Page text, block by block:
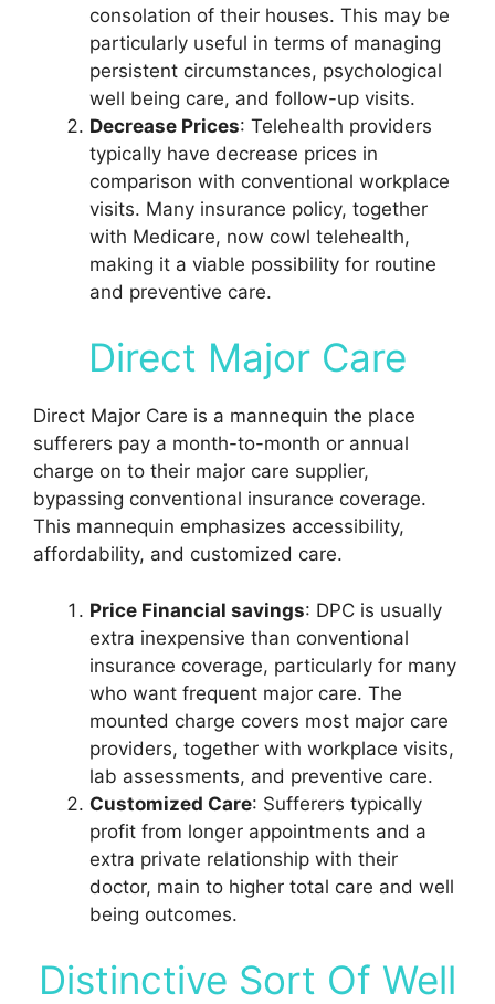
consolation of their houses. This may be
particularly useful in terms of managing
persistent circumstances, psychological
well being care, and follow-up visits.
Decrease Prices: Telehealth providers
typically have decrease prices in
comparison with conventional workplace
visits. Many insurance policy, together
with Medicare, now cowl telehealth,
making it a viable possibility for routine
and preventive care.
Direct Major Care
Direct Major Care is a mannequin the place
sufferers pay a month-to-month or annual
charge on to their major care supplier,
bypassing conventional insurance coverage.
This mannequin emphasizes accessibility,
affordability, and customized care.
Price Financial savings: DPC is usually
extra inexpensive than conventional
insurance coverage, particularly for many
who want frequent major care. The
mounted charge covers most major care
providers, together with workplace visits,
lab assessments, and preventive care.
Customized Care: Sufferers typically
profit from longer appointments and a
extra private relationship with their
doctor, main to higher total care and well
being outcomes.
Distinctive Sort Of Well